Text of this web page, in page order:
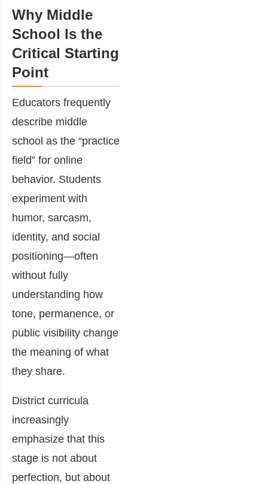
Why Middle
School Is the
Critical Starting
Point
Educators frequently
describe middle
school as the “practice
field” for online
behavior. Students
experiment with
humor, sarcasm,
identity, and social
positioning—often
without fully
understanding how
tone, permanence, or
public visibility change
the meaning of what
they share.
District curricula
increasingly
emphasize that this
stage is not about
perfection, but about